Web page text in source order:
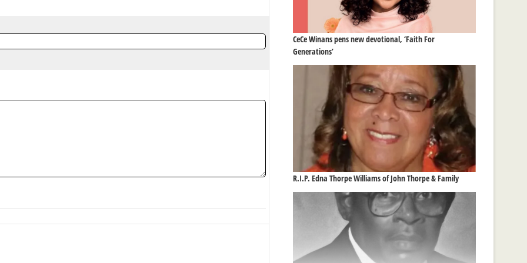
CeCe Winans pens new devotional, ‘Faith For
Generations’
R.I.P. Edna Thorpe Williams of John Thorpe & Family